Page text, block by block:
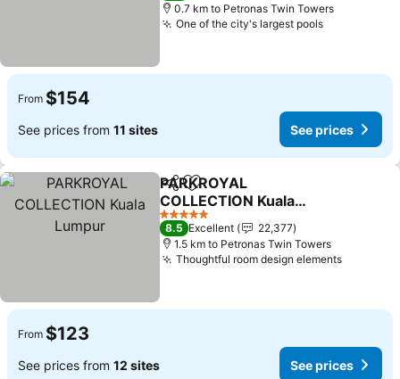
0.7 km to Petronas Twin Towers
One of the city's largest pools
From $154
See prices from 11 sites See prices
ShareAdd to favorites
PARKROYAL
COLLECTION Kuala
Lumpur
5 Stars
8.5 Excellent
22,377
1.5 km to Petronas Twin Towers
Thoughtful room design elements
From $123
See prices from 12 sites See prices